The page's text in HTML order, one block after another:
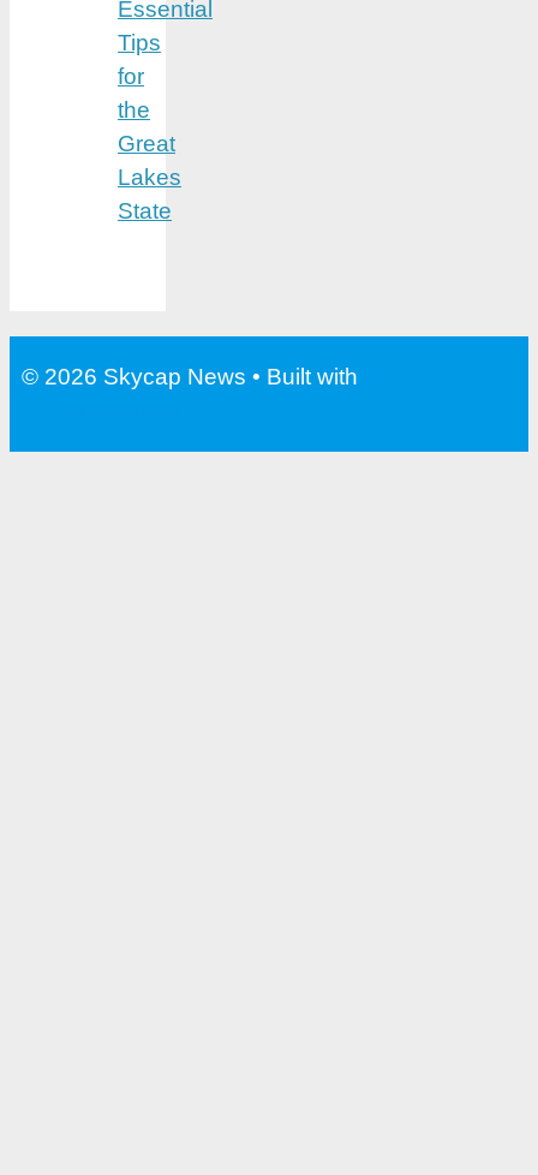
Essential
Tips
for
the
Great
Lakes
State
© 2026 Skycap News • Built with